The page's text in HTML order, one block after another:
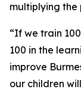
multiplying the
“If we train
100 in the
improve
our children